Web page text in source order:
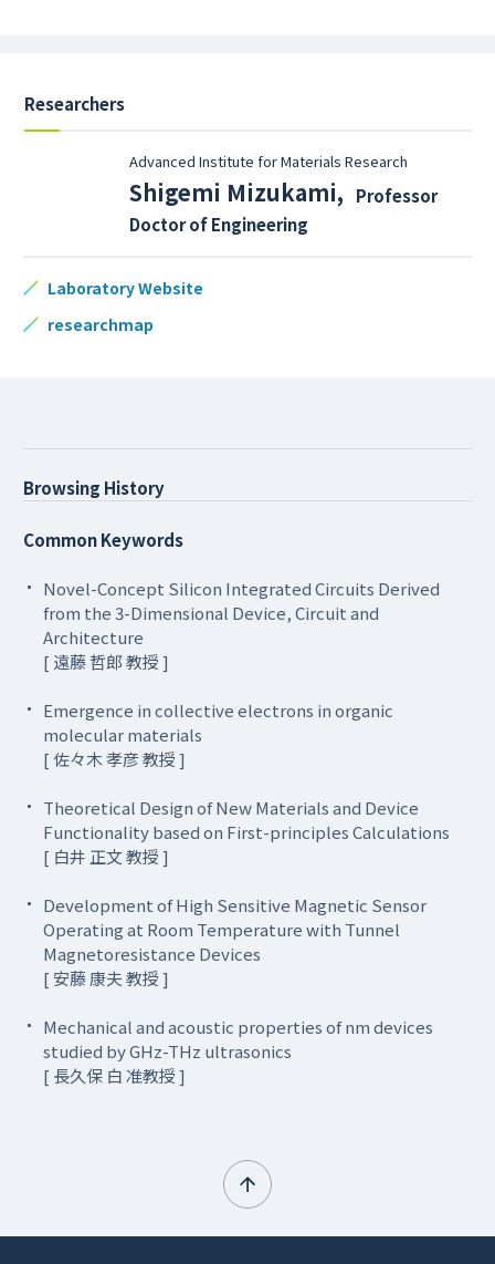
Researchers
Advanced Institute for Materials Research
Shigemi Mizukami,
Professor
Doctor of Engineering
Laboratory Website
researchmap
Browsing History
Common Keywords
Novel-Concept Silicon Integrated Circuits Derived
from the 3-Dimensional Device, Circuit and
Architecture
[ 遠藤 哲郎 教授 ]
Emergence in collective electrons in organic
molecular materials
[ 佐々木 孝彦 教授 ]
Theoretical Design of New Materials and Device
Functionality based on First-principles Calculations
[ 白井 正文 教授 ]
Development of High Sensitive Magnetic Sensor
Operating at Room Temperature with Tunnel
Magnetoresistance Devices
[ 安藤 康夫 教授 ]
Mechanical and acoustic properties of nm devices
studied by GHz-THz ultrasonics
[ 長久保 白 准教授 ]